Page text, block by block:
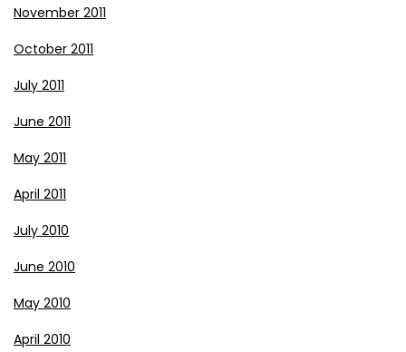
November 2011
October 2011
July 2011
June 2011
May 2011
April 2011
July 2010
June 2010
May 2010
April 2010